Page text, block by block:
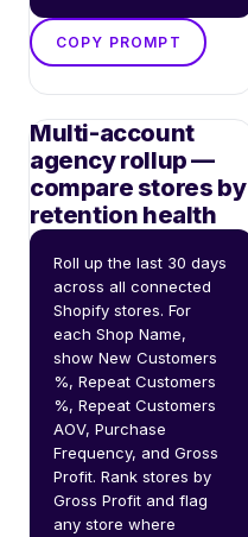
COPY PROMPT
Multi-account
agency rollup —
compare stores by
retention health
Roll up the last 30 days
across all connected
Shopify stores. For
each Shop Name,
show New Customers
%, Repeat Customers
%, Repeat Customers
AOV, Purchase
Frequency, and Gross
Profit. Rank stores by
Gross Profit and flag
any store where